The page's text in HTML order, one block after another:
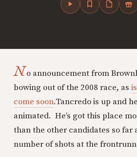
No announcement from
bowing out of the 2008 race, as
come soon.Tancredo is up and
animated. He’s got this place
than the other candidates so far
number of shots at the